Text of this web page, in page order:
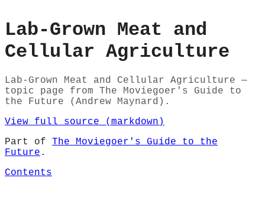
Lab-Grown Meat and
Cellular Agriculture
Lab-Grown Meat and Cellular Agriculture —
topic page from The Moviegoer's Guide to
the Future (Andrew Maynard).
View full source (markdown)
Part of The Moviegoer's Guide to the
Future .
Contents